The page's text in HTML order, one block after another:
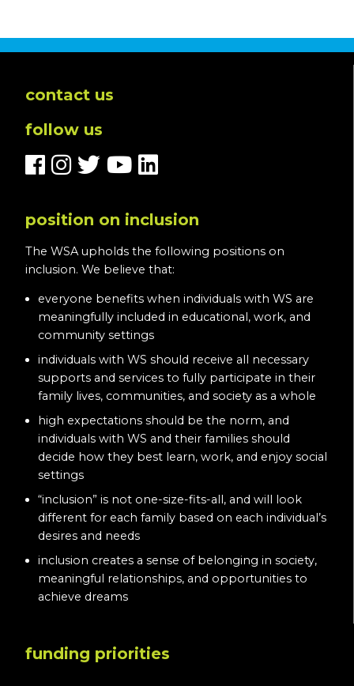
contact us
follow us
position on inclusion
The WSA upholds the following positions on
inclusion. We believe that:
everyone benefits when individuals with WS are
meaningfully included in educational, work, and
community settings
individuals with WS should receive all necessary
supports and services to fully participate in their
family lives, communities, and society as a whole
high expectations should be the norm, and
individuals with WS and their families should
decide how they best learn, work, and enjoy social
settings
“inclusion” is not one-size-fits-all, and will look
different for each family based on each individual’s
desires and needs
inclusion creates a sense of belonging in society,
meaningful relationships, and opportunities to
achieve dreams
funding priorities